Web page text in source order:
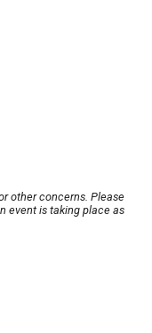
other concerns. Please
event is taking place as